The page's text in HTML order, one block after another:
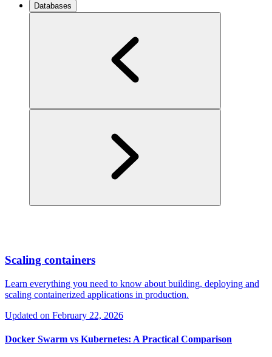
Databases
Scaling containers
Learn everything you need to know about building, deploying and
scaling containerized applications in production.
Updated on February 22, 2026
Docker Swarm vs Kubernetes: A Practical Comparison